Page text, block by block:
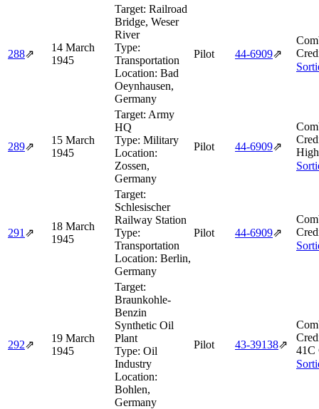
288⇗
14 March
1945
Target: Railroad
Bridge, Weser
River
Type:
Transportation
Location: Bad
Oeynhausen,
Germany
Pilot 44‑6909⇗
289⇗
15 March
1945
Target: Army
HQ
Type: Military
Location:
Zossen,
Germany
Pilot 44‑6909⇗
291 ⇗
18 March
1945
Target:
Schlesischer
Railway Station
Type:
Transportation
Location: Berlin,
Germany
Pilot 44‑6909⇗
292⇗
19 March
1945
Target:
Braunkohle-
Benzin
Synthetic Oil
Plant
Type: Oil
Industry
Location:
Bohlen,
Germany
Pilot 43‑39138⇗
41C